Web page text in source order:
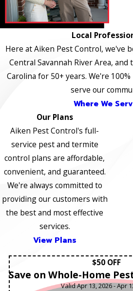
Local
Here at Aiken Pest Control, we've
Central Savannah River Area,
Carolina for 50+ years. We're
serve our
Where We
Our Plans
Aiken Pest Control's full-
service pest and termite
control plans are affordable,
convenient, and guaranteed.
We're always committed to
providing our customers with
the best and most effective
services.
View Plans
$50 OFF
Save on Whole-Home
Valid Apr 13, 2026 - Apr